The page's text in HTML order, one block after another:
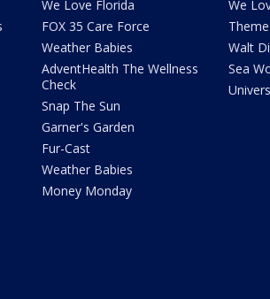
We Love Florida
FOX 35 Care Force
Weather Babies
AdventHealth The Wellness
Check
Snap The Sun
Garner's Garden
Fur-Cast
Weather Babies
Money Monday
We
Walt
Sea